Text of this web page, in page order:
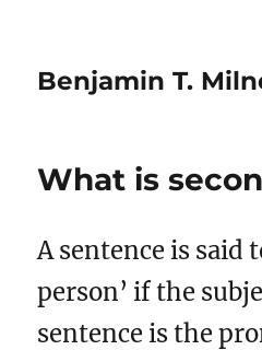
Benjamin T.
What is
A sentence is said
person’ if the
sentence is the